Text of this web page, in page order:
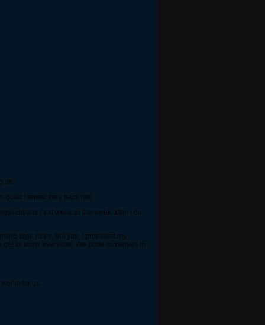
us.
guild I swear they hack me.
next week or the week after. I do
style rules, but yes, I promised my
to know everyone. We pride ourselves in
for us.